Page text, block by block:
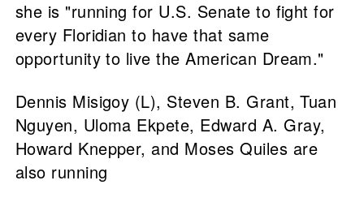
she is "running for U.S. Senate to fight for
every Floridian to have that same
opportunity to live the American Dream."
Dennis Misigoy (L), Steven B. Grant, Tuan
Nguyen, Uloma Ekpete, Edward A. Gray,
Howard Knepper, and Moses Quiles are
also running